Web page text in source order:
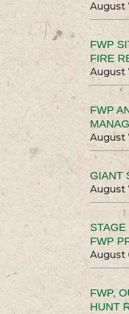
August
FWP
FIRE
August
FWP
August
GIANT
August
FWP
August
FWP,
HUNT